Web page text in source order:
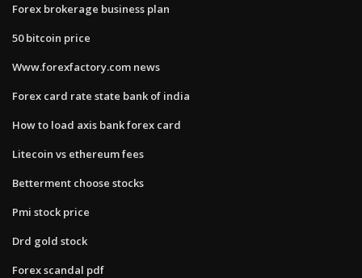
Forex brokerage business plan
50 bitcoin price
Www.forexfactory.com news
Forex card rate state bank of india
How to load axis bank forex card
Litecoin vs ethereum fees
Betterment choose stocks
Pmi stock price
Drd gold stock
Forex scandal pdf